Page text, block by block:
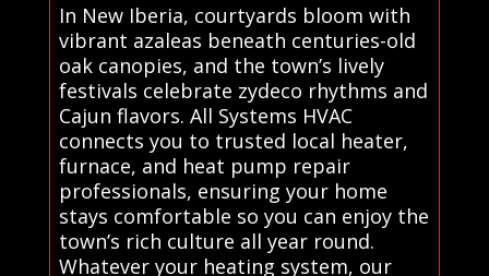
In New Iberia, courtyards bloom with
vibrant azaleas beneath centuries-old
oak canopies, and the town’s lively
festivals celebrate zydeco rhythms and
Cajun flavors. All Systems HVAC
connects you to trusted local heater,
furnace, and heat pump repair
professionals, ensuring your home
stays comfortable so you can enjoy the
town’s rich culture all year round.
Whatever your heating system, our